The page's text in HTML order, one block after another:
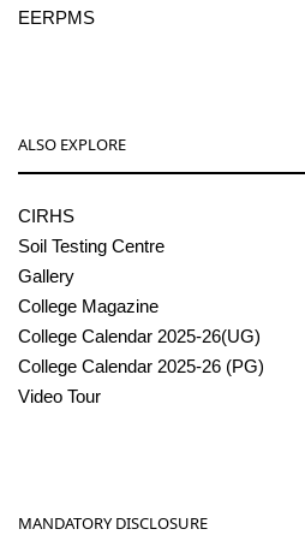
EERPMS
ALSO EXPLORE
CIRHS
Soil Testing Centre
Gallery
College Magazine
College Calendar 2025-26(UG)
College Calendar 2025-26 (PG)
Video Tour
MANDATORY DISCLOSURE